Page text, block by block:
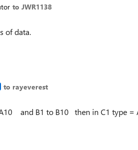
to JWR1138
of data.
to rayeverest
and B1 to B10 then in C1 type =